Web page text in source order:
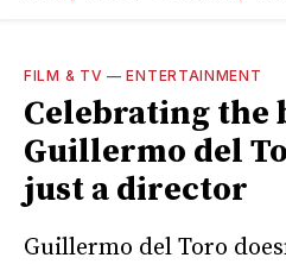
FILM & TV —ENTERTAINMENT
Celebrating the
Guillermo del
just a director
Guillermo del Toro